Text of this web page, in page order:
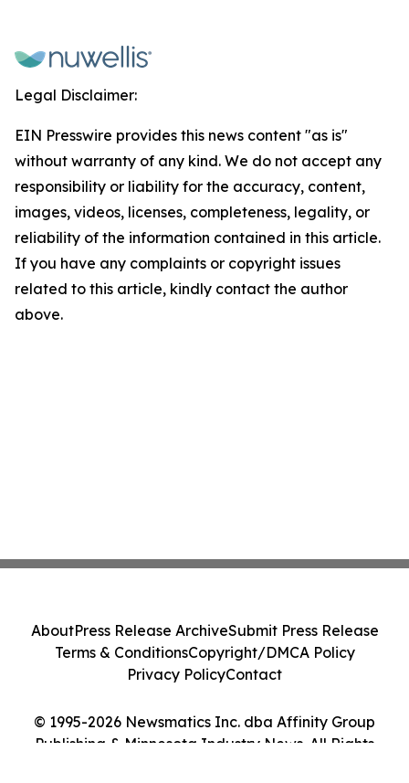
Legal Disclaimer:
EIN Presswire provides this news content "as is"
without warranty of any kind. We do not accept any
responsibility or liability for the accuracy, content,
images, videos, licenses, completeness, legality, or
reliability of the information contained in this article.
If you have any complaints or copyright issues
related to this article, kindly contact the author
above.
© 1995-2026 Newsmatics Inc. dba Affinity Group
Publishing & Minnesota Industry News. All Rights
AboutPress Release ArchiveSubmit Press Release
Terms & ConditionsCopyright/DMCA Policy
Privacy PolicyContact